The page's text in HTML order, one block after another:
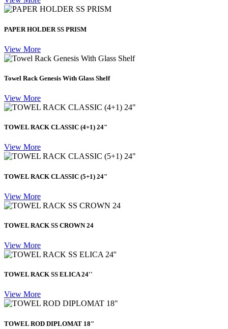
PAPER HOLDER SS PRISM
View More
Towel Rack Genesis With Glass Shelf
View More
TOWEL RACK CLASSIC (4+1) 24"
View More
TOWEL RACK CLASSIC (5+1) 24"
View More
TOWEL RACK SS CROWN 24
View More
TOWEL RACK SS ELICA 24''
View More
TOWEL ROD DIPLOMAT 18"